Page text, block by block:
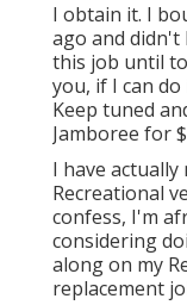
I obtain it. I
ago and
this job until
you, if I can do
Keep tuned
Jamboree for
I have
Recreational
confess, I'm
considering
along on my
replacement